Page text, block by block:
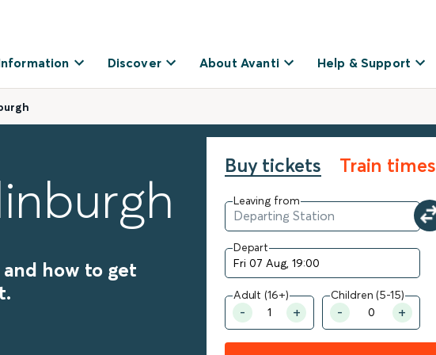
Discover About Avanti Help & Support
how to get
Buy tickets Train times
Leaving from
Depart
Adult (16+)
Children (5-15)